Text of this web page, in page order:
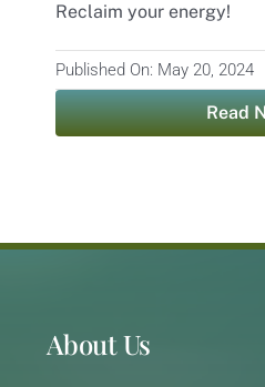
Contact
Reclaim your energy!
Published On: May 20, 2024
Read
About Us